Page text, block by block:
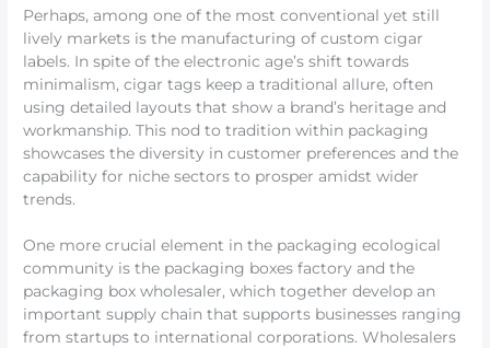
Perhaps, among one of the most conventional yet still
lively markets is the manufacturing of custom cigar
labels. In spite of the electronic age’s shift towards
minimalism, cigar tags keep a traditional allure, often
using detailed layouts that show a brand’s heritage and
workmanship. This nod to tradition within packaging
showcases the diversity in customer preferences and the
capability for niche sectors to prosper amidst wider
trends.
One more crucial element in the packaging ecological
community is the packaging boxes factory and the
packaging box wholesaler, which together develop an
important supply chain that supports businesses ranging
from startups to international corporations. Wholesalers